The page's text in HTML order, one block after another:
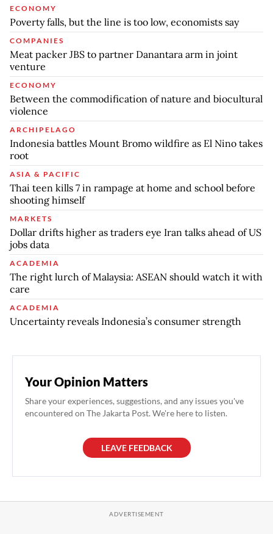
ECONOMY
Poverty falls, but the line is too low, economists say
COMPANIES
Meat packer JBS to partner Danantara arm in joint
venture
ECONOMY
Between the commodification of nature and biocultural
violence
ARCHIPELAGO
Indonesia battles Mount Bromo wildfire as El Nino takes
root
ASIA & PACIFIC
Thai teen kills 7 in rampage at home and school before
shooting himself
MARKETS
Dollar drifts higher as traders eye Iran talks ahead of US
jobs data
ACADEMIA
The right lurch of Malaysia: ASEAN should watch it with
care
ACADEMIA
Uncertainty reveals Indonesia’s consumer strength
Your Opinion Matters
Share your experiences, suggestions, and any issues you've
encountered on The Jakarta Post. We're here to listen.
LEAVE FEEDBACK